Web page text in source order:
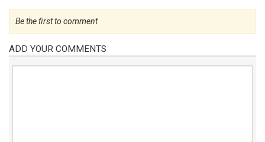
Be the first to comment
ADD YOUR COMMENTS